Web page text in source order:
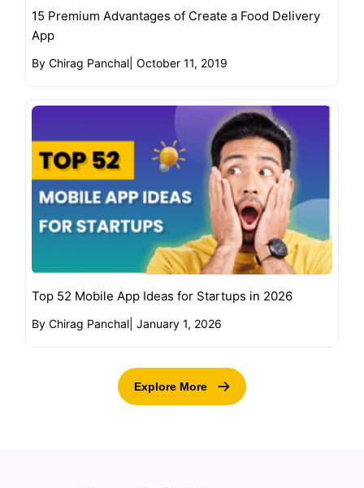
15 Premium Advantages of Create a Food Delivery
App
By Chirag Panchal| October 11, 2019
Top 52 Mobile App Ideas for Startups in 2026
By Chirag Panchal| January 1, 2026
Explore More